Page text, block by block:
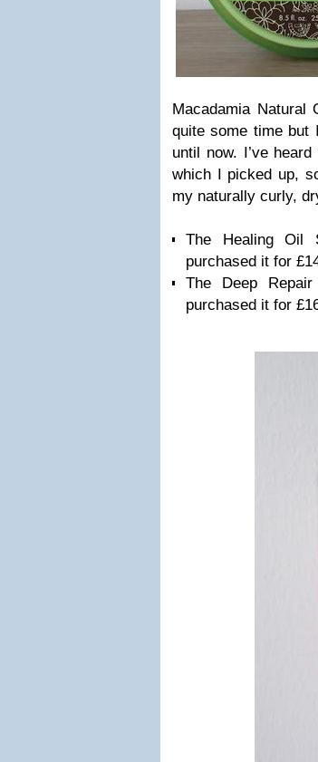
Macadamia
quite some time but
until now. I’ve
which I picked up,
my naturally curly,
The Healing Oil
purchased it for
The Deep
purchased it for